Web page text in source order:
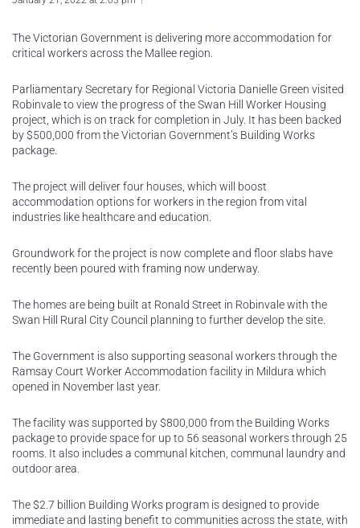
The Victorian Government is delivering more accommodation for
critical workers across the Mallee region.
Parliamentary Secretary for Regional Victoria Danielle Green visited
Robinvale to view the progress of the Swan Hill Worker Housing
project, which is on track for completion in July. It has been backed
by $500,000 from the Victorian Government’s Building Works
package.
The project will deliver four houses, which will boost
accommodation options for workers in the region from vital
industries like healthcare and education.
Groundwork for the project is now complete and floor slabs have
recently been poured with framing now underway.
The homes are being built at Ronald Street in Robinvale with the
Swan Hill Rural City Council planning to further develop the site.
The Government is also supporting seasonal workers through the
Ramsay Court Worker Accommodation facility in Mildura which
opened in November last year.
The facility was supported by $800,000 from the Building Works
package to provide space for up to 56 seasonal workers through 25
rooms. It also includes a communal kitchen, communal laundry and
outdoor area.
The $2.7 billion Building Works program is designed to provide
immediate and lasting benefit to communities across the state, with